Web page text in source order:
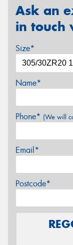
Ask an
in touch
Size*
Name*
Phone* (We will
Email*
Postcode*